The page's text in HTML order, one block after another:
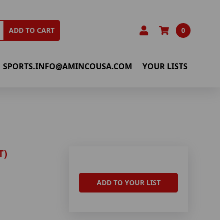
ADD TO CART 0
SPORTS.INFO@AMINCOUSA.COM YOUR LISTS
ADD TO YOUR LIST